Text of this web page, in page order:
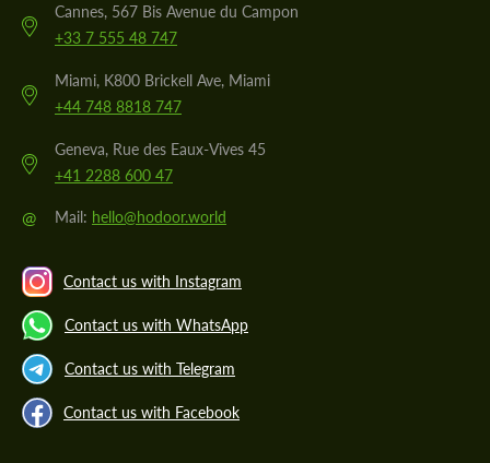
Cannes, 567 Bis Avenue du Campon
+33 7 555 48 747
Miami, K800 Brickell Ave, Miami
+44 748 8818 747
Geneva, Rue des Eaux-Vives 45
+41 2288 600 47
@ Mail: hello@hodoor.world
Contact us with Instagram
Contact us with WhatsApp
Contact us with Telegram
Contact us with Facebook